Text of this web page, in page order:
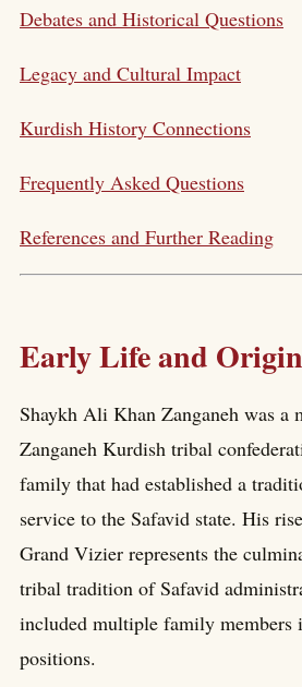
Debates and Historical Questions
Legacy and Cultural Impact
Kurdish History Connections
Frequently Asked Questions
References and Further Reading
Early Life and
Shaykh Ali Khan Zanganeh was a
Zanganeh Kurdish tribal
family that had established a
service to the Safavid state. His
Grand Vizier represents the
tribal tradition of Safavid
included multiple family members
positions.